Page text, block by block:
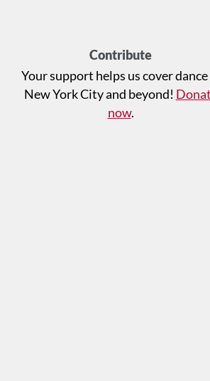
Contribute
Your support helps us cover dance
New York City and beyond!
now.